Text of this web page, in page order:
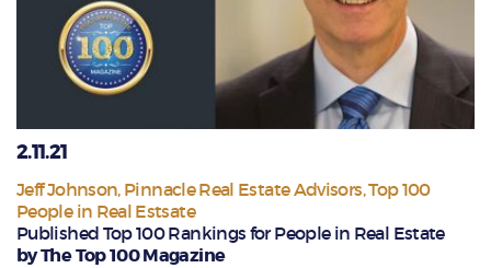
2.11.21
Jeff Johnson, Pinnacle Real Estate Advisors,Top 100
People in Real Estsate
Published Top 100 Rankings for People in Real Estate
by The Top 100 Magazine